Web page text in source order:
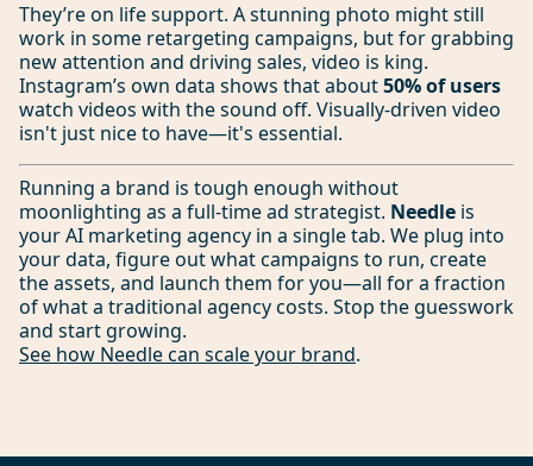
They’re on life support. A stunning photo might still
work in some retargeting campaigns, but for grabbing
new attention and driving sales, video is king.
Instagram’s own data shows that about50% of users
watch videos with the sound off. Visually-driven video
isn't just nice to have—it's essential.
Running a brand is tough enough without
moonlighting as a full-time ad strategist. Needle is
your AI marketing agency in a single tab. We plug into
your data, figure out what campaigns to run, create
the assets, and launch them for you—all for a fraction
of what a traditional agency costs. Stop the guesswork
and start growing.
See how Needle can scale your brand.